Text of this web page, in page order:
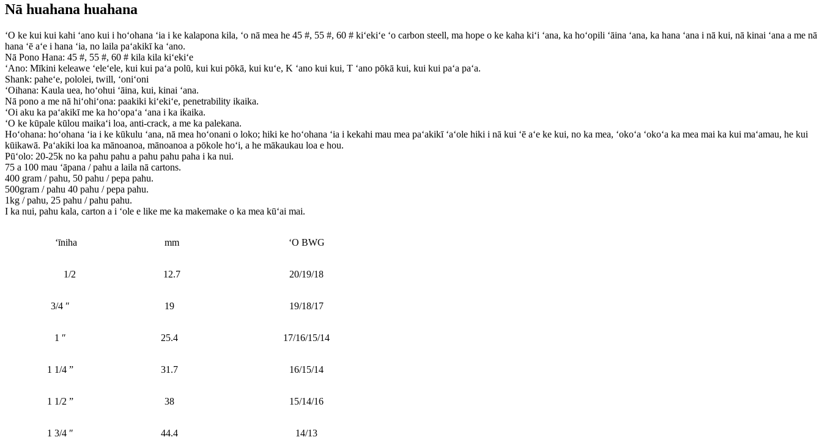
Nā huahana huahana
ʻO ke kui kui kahi ʻano kui i hoʻohana ʻia i ke kalapona kila, ʻo nā mea he 45 #, 55 #, 60 # kiʻekiʻe ʻo carbon steell, ma hope o ke kaha kiʻi ʻana, ka hoʻopili ʻāina ʻana, ka hana ʻana i nā kui, nā kinai ʻana a me nā
hana ʻē aʻe i hana ʻia, no laila paʻakikī ka ʻano.
Nā Pono Hana: 45 #, 55 #, 60 # kila kila kiʻekiʻe
ʻAno: Mīkini keleawe ʻeleʻele, kui kui paʻa polū, kui kui pōkā, kui kuʻe, K ʻano kui kui, T ʻano pōkā kui, kui kui paʻa paʻa.
Shank: paheʻe, pololei, twill, ʻoniʻoni
ʻOihana: Kaula uea, hoʻohui ʻāina, kui, kinai ʻana.
Nā pono a me nā hiʻohiʻona: paakiki kiʻekiʻe, penetrability ikaika.
ʻOi aku ka paʻakikī me ka hoʻopaʻa ʻana i ka ikaika.
ʻO ke kūpale kūlou maikaʻi loa, anti-crack, a me ka palekana.
Hoʻohana: hoʻohana ʻia i ke kūkulu ʻana, nā mea hoʻonani o loko; hiki ke hoʻohana ʻia i kekahi mau mea paʻakikī ʻaʻole hiki i nā kui ʻē aʻe ke kui, no ka mea, ʻokoʻa ʻokoʻa ka mea mai ka kui maʻamau, he kui
kūikawā. Paʻakiki loa ka mānoanoa, mānoanoa a pōkole hoʻi, a he mākaukau loa e hou.
Pūʻolo: 20-25k no ka pahu pahu a pahu pahu paha i ka nui.
75 a 100 mau ʻāpana / pahu a laila nā cartons.
400 gram / pahu, 50 pahu / pepa pahu.
500gram / pahu 40 pahu / pepa pahu.
1kg / pahu, 25 pahu / pahu pahu.
I ka nui, pahu kala, carton a i ʻole e like me ka makemake o ka mea kūʻai mai.
ʻīniha mm ʻO BWG
1/2 12.7 20/19/18
3/4 ″ 19 19/18/17
1 ″ 25.4 17/16/15/14
1 1/4 ” 31.7 16/15/14
1 1/2 ” 38 15/14/16
1 3/4 ″ 44.4 14/13